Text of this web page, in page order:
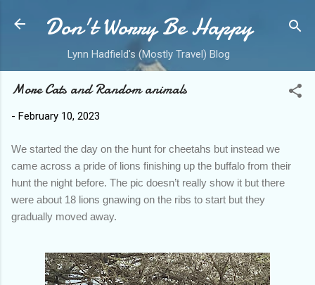
Skip to main content
Don't Worry Be Happy
Lynn Hadfield's (Mostly Travel) Blog
More Cats and Random animals
- February 10, 2023
We started the day on the hunt for cheetahs but instead we
came across a pride of lions finishing up the buffalo from their
hunt the night before. The pic doesn’t really show it but there
were about 18 lions gnawing on the ribs to start but they
gradually moved away.